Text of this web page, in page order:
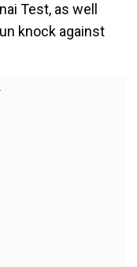
Test, as well
knock against